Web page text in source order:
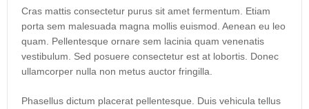
Cras mattis consectetur purus sit amet fermentum. Etiam
porta sem malesuada magna mollis euismod. Aenean eu leo
quam. Pellentesque ornare sem lacinia quam venenatis
vestibulum. Sed posuere consectetur est at lobortis. Donec
ullamcorper nulla non metus auctor fringilla.
Phasellus dictum placerat pellentesque. Duis vehicula tellus